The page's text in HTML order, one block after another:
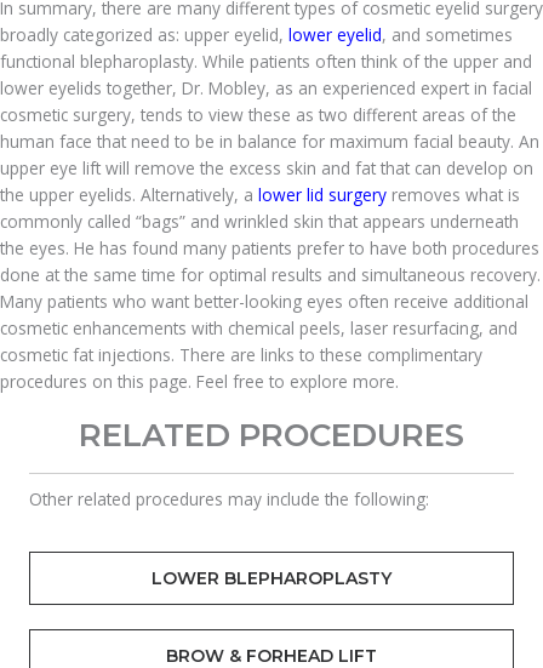
In summary, there are many different types of cosmetic eyelid surgery
broadly categorized as: upper eyelid, lower eyelid, and sometimes
functional blepharoplasty. While patients often think of the upper and
lower eyelids together, Dr. Mobley, as an experienced expert in facial
cosmetic surgery, tends to view these as two different areas of the
human face that need to be in balance for maximum facial beauty. An
upper eye lift will remove the excess skin and fat that can develop on
the upper eyelids. Alternatively, a lower lid surgery removes what is
commonly called “bags” and wrinkled skin that appears underneath
the eyes. He has found many patients prefer to have both procedures
done at the same time for optimal results and simultaneous recovery.
Many patients who want better-looking eyes often receive additional
cosmetic enhancements with chemical peels, laser resurfacing, and
cosmetic fat injections. There are links to these complimentary
procedures on this page. Feel free to explore more.
RELATED PROCEDURES
Other related procedures may include the following:
LOWER BLEPHAROPLASTY
BROW & FORHEAD LIFT